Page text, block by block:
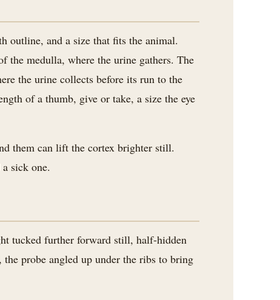
outline, and a size that fits the animal.
the medulla, where the urine gathers. The
the urine collects before its run to the
of a thumb, give or take, a size the eye
them can lift the cortex brighter still.
sick one.
tucked further forward still, half-hidden
probe angled up under the ribs to bring